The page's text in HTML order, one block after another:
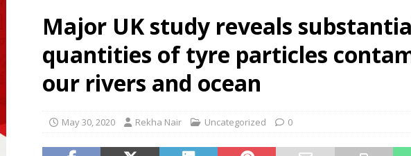
Bets Big on Odisha’s Urban Growth, Launches Oriom Realty
Checker Launches India’s Most Affordable AI-Powered Google
BUSINESS
Rental Dubai: Turn Every Drive Into a VIP Experience
Major UK study reveals
quantities of tyre particles
our rivers and ocean
May 30, 2020 Rekha Nair Uncategorized 0